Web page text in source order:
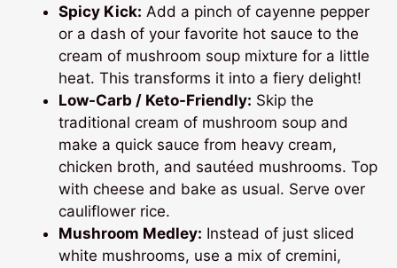
Spicy Kick: Add a pinch of cayenne pepper
or a dash of your favorite hot sauce to the
cream of mushroom soup mixture for a little
heat. This transforms it into a fiery delight!
Low-Carb / Keto-Friendly: Skip the
traditional cream of mushroom soup and
make a quick sauce from heavy cream,
chicken broth, and sautéed mushrooms. Top
with cheese and bake as usual. Serve over
cauliflower rice.
Mushroom Medley: Instead of just sliced
white mushrooms, use a mix of cremini,